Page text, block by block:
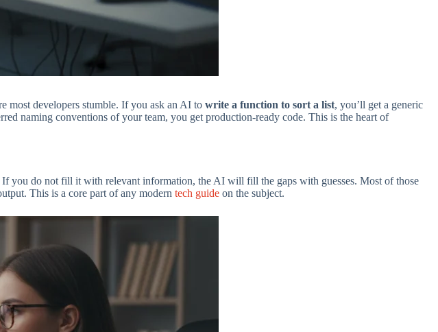
most developers stumble. If you ask an AI to write a function to sort a list, you’ll get a generic
naming conventions of your team, you get production-ready code. This is the heart of
you do not fill it with relevant information, the AI will fill the gaps with guesses. Most of those
This is a core part of any modern tech guide on the subject.